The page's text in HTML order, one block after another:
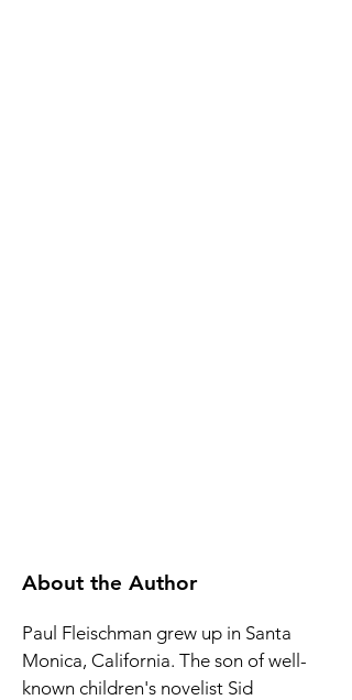
About the Author
Paul Fleischman grew up in Santa
Monica, California. The son of well-
known children's novelist Sid